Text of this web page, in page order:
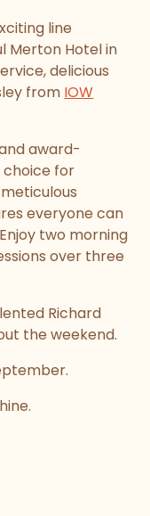
line
Merton Hotel in
delicious
from IOW
award-
choice for
everyone can
two morning
over three
Richard
the weekend.